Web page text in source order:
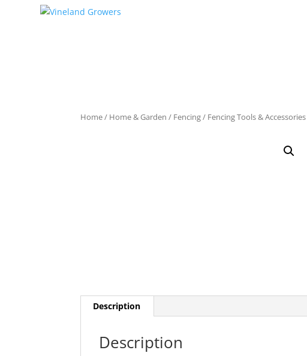
Home/ Home & Garden / Fencing/ Fencing Tools & Accessories
Description
Description